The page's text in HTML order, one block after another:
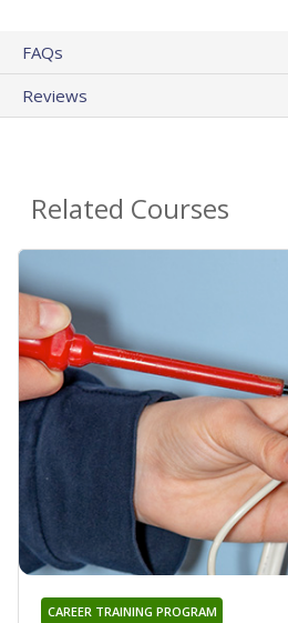
FAQs
Reviews
Related Courses
CAREER TRAINING PROGRAM